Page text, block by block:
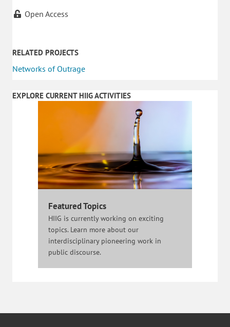
Open Access
RELATED PROJECTS
Networks of Outrage
EXPLORE CURRENT HIIG ACTIVITIES
Featured Topics
HIIG is currently working on exciting
topics. Learn more about our
interdisciplinary pioneering work in
public discourse.